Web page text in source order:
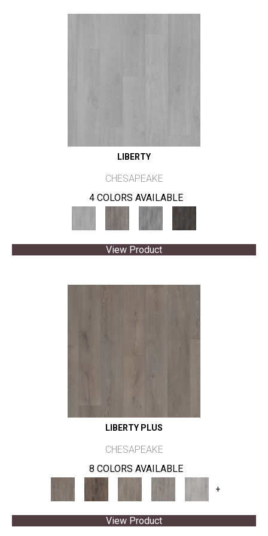
LIBERTY
CHESAPEAKE
4 COLORS AVAILABLE
View Product
LIBERTY PLUS
CHESAPEAKE
8 COLORS AVAILABLE
+
View Product